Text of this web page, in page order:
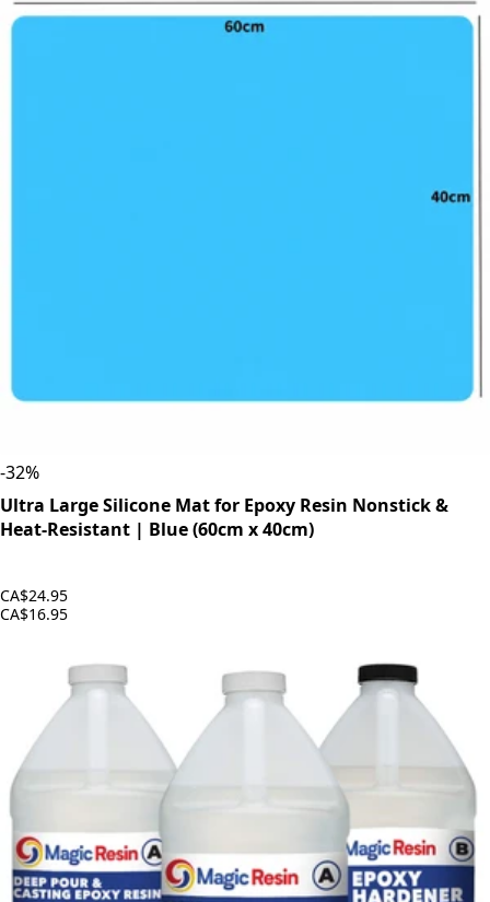
-32%
Ultra Large Silicone Mat for Epoxy Resin Nonstick &
Heat-Resistant | Blue (60cm x 40cm)
CA$24.95
CA$16.95